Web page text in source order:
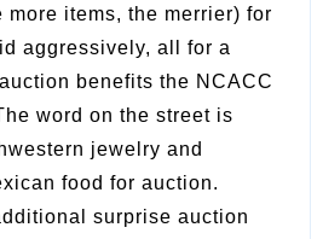
more items, the merrier) for
aggressively, all for a
benefits the NCACC
word on the street is
jewelry and
food for auction.
surprise auction